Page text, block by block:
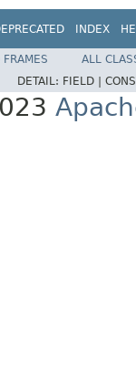
INDEX
FRAMES
ALL
DETAIL: FIELD |